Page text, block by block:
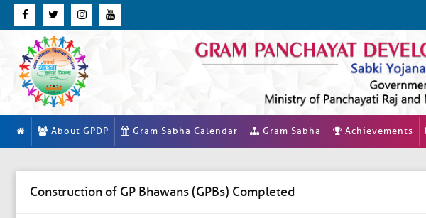
About GPDP Gram Sabha Calendar Gram Sabha Achievements
Construction of GP Bhawans (GPBs) Completed